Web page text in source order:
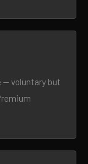
— voluntary but